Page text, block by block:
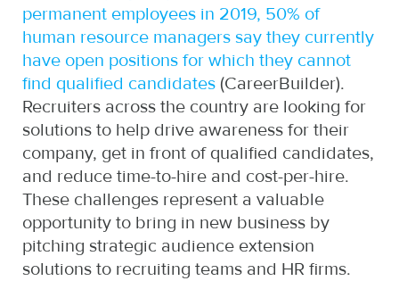
permanent employees in 2019, 50% of
human resource managers say they currently
have open positions for which they cannot
find qualified candidates (CareerBuilder).
Recruiters across the country are looking for
solutions to help drive awareness for their
company, get in front of qualified candidates,
and reduce time-to-hire and cost-per-hire.
These challenges represent a valuable
opportunity to bring in new business by
pitching strategic audience extension
solutions to recruiting teams and HR firms.